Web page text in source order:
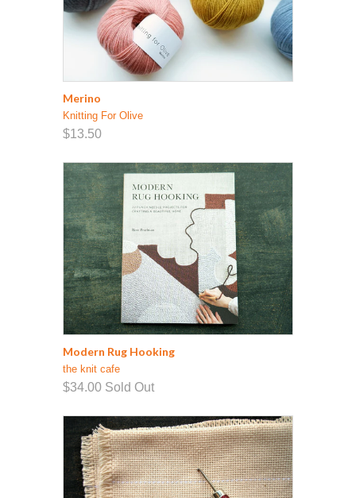
Merino
Knitting For Olive
$13.50
Modern Rug Hooking
the knit cafe
$34.00 Sold Out